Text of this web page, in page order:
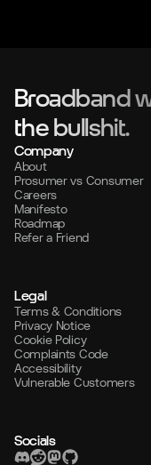
Broadband
the bullshit.
Company
About
Prosumer vs Consumer
Careers
Manifesto
Roadmap
Refer a Friend
Legal
Terms & Conditions
Privacy Notice
Cookie Policy
Complaints Code
Accessibility
Vulnerable Customers
Socials